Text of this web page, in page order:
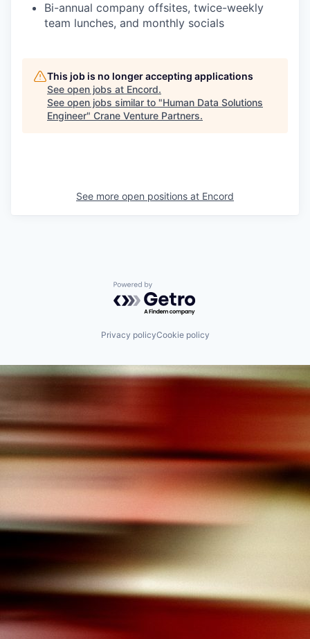
Bi-annual company offsites, twice-weekly
team lunches, and monthly socials
This job is no longer accepting applications
See open jobs at Encord.
See open jobs similar to "Human Data Solutions
Engineer" Crane Venture Partners.
See more open positions at Encord
Powered by Getro.com
Privacy policyCookie policy